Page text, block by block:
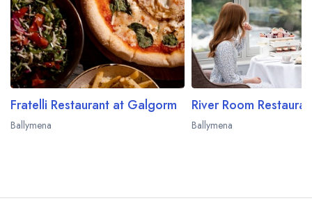
Fratelli Restaurant at Galgorm
Ballymena Ballymena